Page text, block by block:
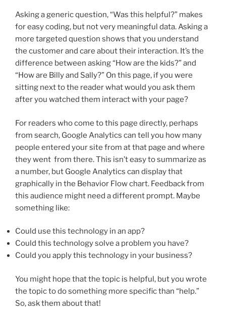
Asking a generic question, “Was this helpful?” makes
for easy coding, but not very meaningful data. Asking a
more targeted question shows that you understand
the customer and care about their interaction. It’s the
difference between asking “How are the kids?” and
“How are Billy and Sally?” On this page, if you were
sitting next to the reader what would you ask them
after you watched them interact with your page?
For readers who come to this page directly, perhaps
from search, Google Analytics can tell you how many
people entered your site from at that page and where
they went from there. This isn’t easy to summarize as
a number, but Google Analytics can display that
graphically in the Behavior Flow chart. Feedback from
this audience might need a different prompt. Maybe
something like:
Could use this technology in an app?
Could this technology solve a problem you have?
Could you apply this technology in your business?
You might hope that the topic is helpful, but you wrote
the topic to do something more specific than “help.”
So, ask them about that!